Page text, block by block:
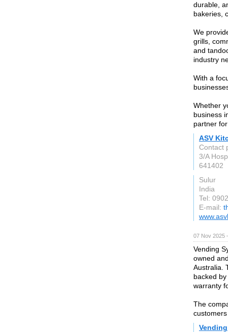
durable,
bakeries,
We
grills,
and
industry
With a
Whether
business
partner
ASV
Contact
3/A
641402
Sulur
India
Tel:
E-mail:
07 Nov 2025
Vending
owned
Australia.
backed
warranty
The